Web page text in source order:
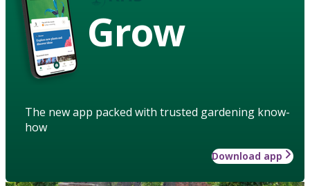
Grow
The new app packed with trusted gardening know-
how
Download app